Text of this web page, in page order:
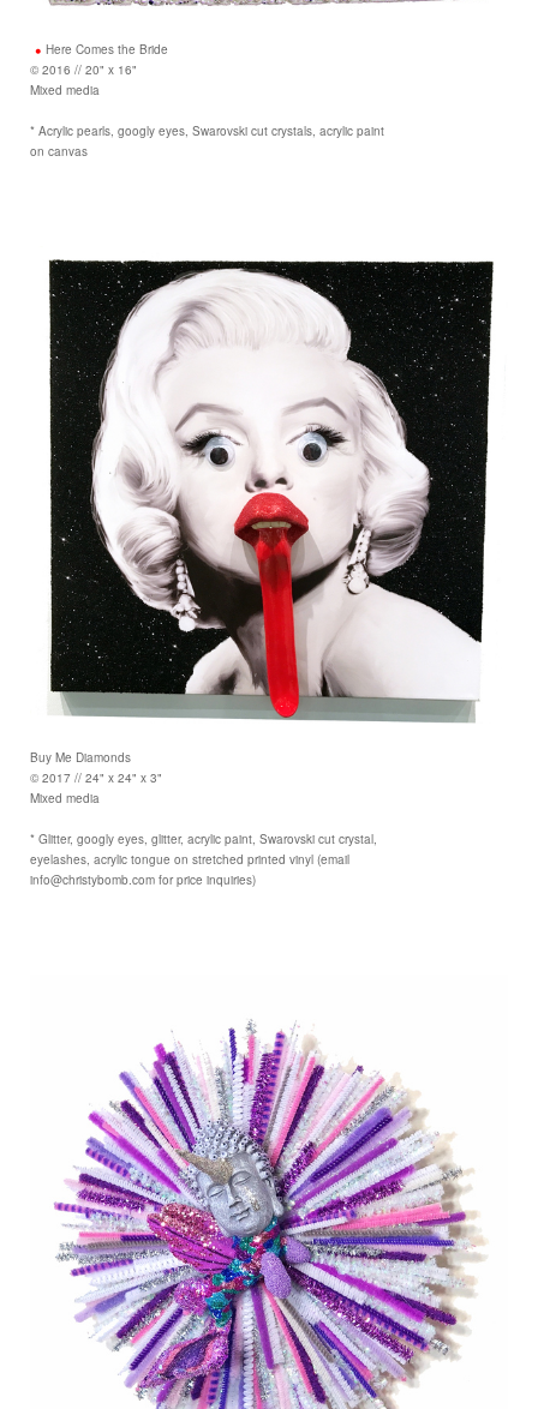
Here Comes the Bride
© 2016 // 20" x 16"
Mixed media
* Acrylic pearls, googly eyes, Swarovski cut crystals, acrylic paint
on canvas
Buy Me Diamonds
© 2017 // 24" x 24" x 3"
Mixed media
* Glitter, googly eyes, glitter, acrylic paint, Swarovski cut crystal,
eyelashes, acrylic tongue on stretched printed vinyl (email
info@christybomb.com for price inquiries)